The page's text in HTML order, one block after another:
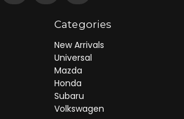
Categories
New Arrivals
Universal
Mazda
Honda
Subaru
Volkswagen